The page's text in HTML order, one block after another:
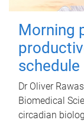
Morning
schedule
Dr Oliver
Biomedical
circadian